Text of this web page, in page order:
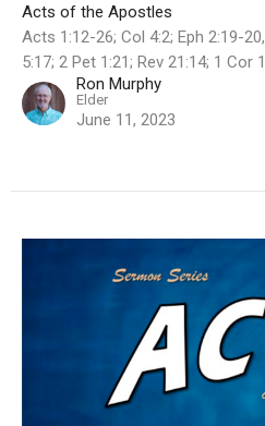
Acts of the Apostles
Acts 1:12-26; Col 4:2; Eph 2:19-
5:17; 2 Pet 1:21; Rev 21:14; 1 Cor
Ron Murphy
Elder
June 11, 2023